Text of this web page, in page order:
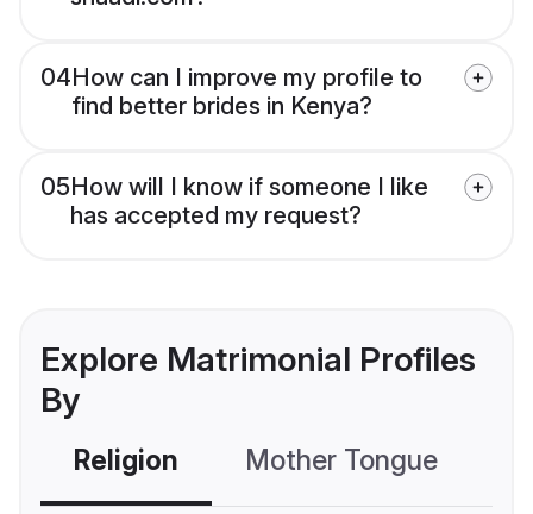
04How can I improve my profile to
find better brides in Kenya?
05How will I know if someone I like
has accepted my request?
Explore Matrimonial Profiles
By
Religion Mother Tongue